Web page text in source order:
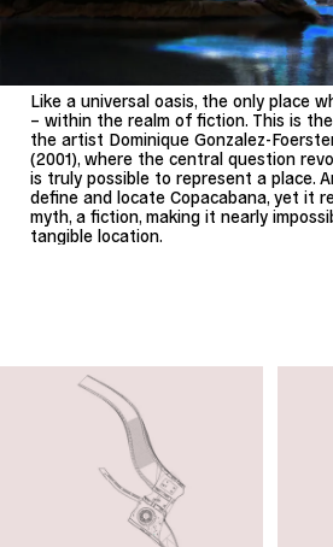
Like a universal oasis, the only place
– within the realm of fiction. This is
the artist Dominique Gonzalez-
(2001), where the central question
is truly possible to represent a place.
define and locate Copacabana, yet it
myth, a fiction, making it nearly
tangible location.